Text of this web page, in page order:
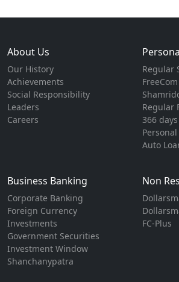
About Us
Our History
Achievements
Social Responsibility
Leaders
Careers
Regular
Regular
366 days
Personal
Auto
Business Banking
Corporate Banking
Foreign Currency
Investments
Government Securities
Investment Window
Shanchanypatra
Non
FC-Plus